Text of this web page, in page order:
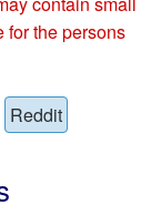
for the persons
Reddit